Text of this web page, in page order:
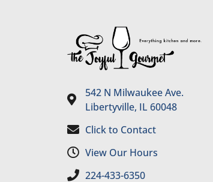
542 N Milwaukee Ave.
Libertyville, IL 60048
Click to Contact
View Our Hours
224-433-6350